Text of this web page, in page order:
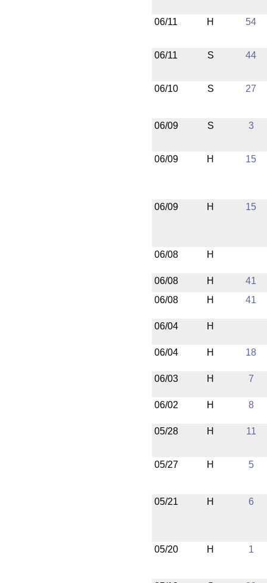
06/11 H 54
06/11 S 44
06/10 S 27
06/09 S 3
06/09 H 15
06/09 H 15
06/08 H
06/08 H
41
06/08
H 41
06/04 H
06/04 H 18
06/03 H 7
06/02 H 8
05/28 H 11
05/27 H 5
05/21 H 6
05/20 H 1